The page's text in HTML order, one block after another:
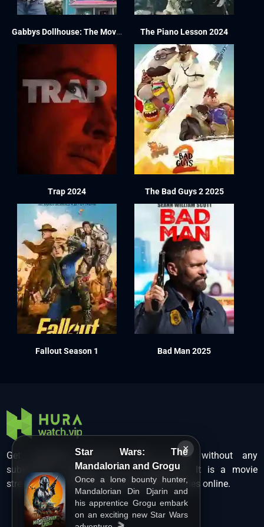
×
Star Wars: The
Mandalorian and Grogu
Once a lone bounty hunter,
Mandalorian Din Djarin and
his apprentice Grogu embark
on an exciting new Star Wars
Gabbys Dollhouse: The Movie 2025 The Piano Lesson 2024
Trap 2024 The Bad Guys 2 2025
Fallout Season 1 Bad Man 2025
Get unlimited Hollywood films in HD without any
subscription charges only at Hurawatch. It is a movie
streaming service that lets users watch movies online.